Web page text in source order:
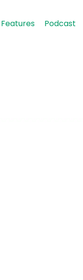
Features Podcast